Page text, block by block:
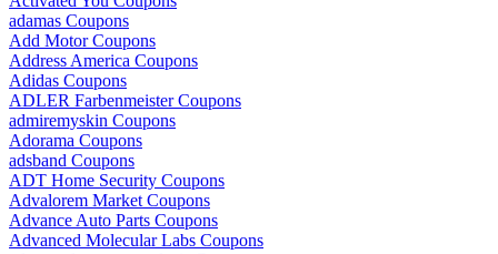
adamas Coupons
Add Motor Coupons
Address America Coupons
Adidas Coupons
ADLER Farbenmeister Coupons
admiremyskin Coupons
Adorama Coupons
adsband Coupons
ADT Home Security Coupons
Advalorem Market Coupons
Advance Auto Parts Coupons
Advanced Molecular Labs Coupons